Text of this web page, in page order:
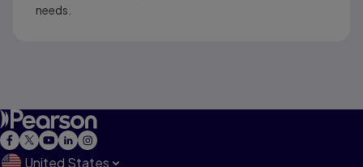
needs.
United States